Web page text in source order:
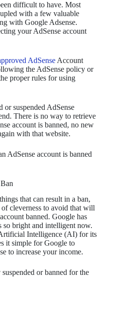
difficult to have. Most
with a few valuable
with Google Adsense.
your AdSense account
AdSense Account
the AdSense policy or
proper rules for using
or suspended AdSense
There is no way to retrieve
account is banned, no new
with that website.
AdSense account is banned
that can result in a ban,
cleverness to avoid that will
banned. Google has
so bright and intelligent now.
Intelligence (AI) for its
it simple for Google to
to increase your income.
or banned for the